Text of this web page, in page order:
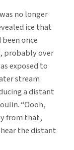
no longer
ice that
once
probably over
exposed to
stream
a distant
“Oooh,
from that,
the distant